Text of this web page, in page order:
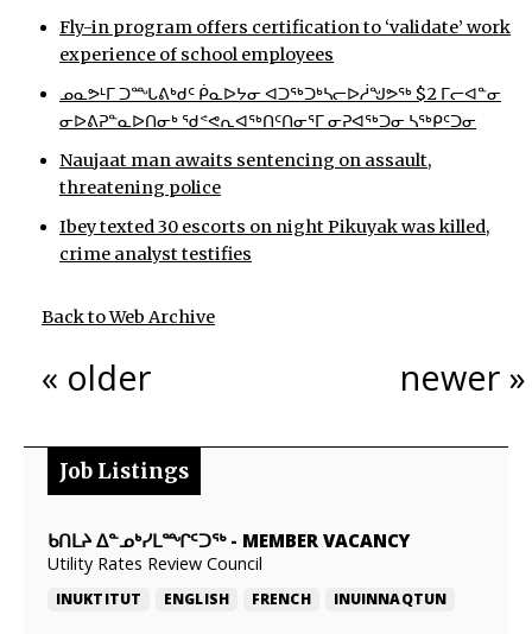
Fly-in program offers certification to ‘validate’ work
experience of school employees
ᓄᓇᕗᒻᒥ ᑐᙵᕕᒃᑯᑦ ᑮᓇᐅᔭᓂ ᐊᑐᖅᑐᒃᓴᓕᐅᓲᖑᕗᖅ $2 ᒥᓕᐊᓐᓂ
ᓂᐅᕕᕈᓐᓇᐅᑎᓂᒃ ᖁᕝᕙᕆᐊᖅᑎᑦᑎᓂᕐᒥ ᓂᕈᐊᖅᑐᓂ ᓴᖅᑭᑦᑐᓂ
Naujaat man awaits sentencing on assault,
threatening police
Ibey texted 30 escorts on night Pikuyak was killed,
crime analyst testifies
Back to Web Archive
« older newer »
Job Listings
ᑲᑎᒪᔨ ᐃᓐᓄᒃᓯᒪᙱᑦᑐᖅ- MEMBER VACANCY
Utility Rates Review Council
INUKTITUT ENGLISH FRENCH INUINNAQTUN